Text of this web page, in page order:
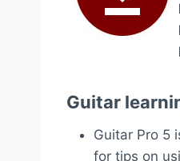
Guitar
Guitar Pro 5
for tips on